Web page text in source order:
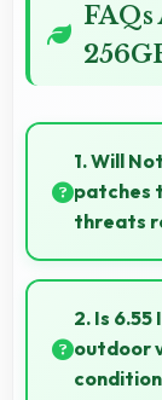
1. Will
patches
threats
Yes,
protecting
device
2. Is
outdoor